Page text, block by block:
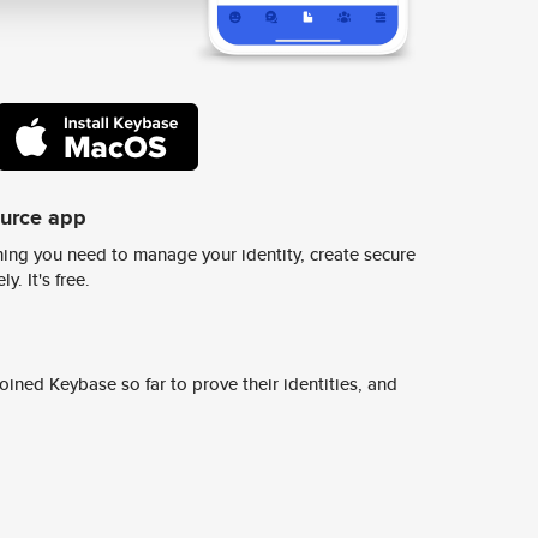
app
you need to manage your identity, create secure
It's free.
Keybase so far to prove their identities, and